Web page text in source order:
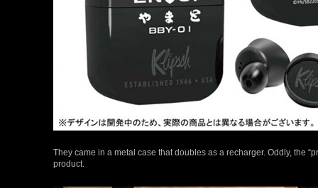
They came in a metal case that doubles as a recharger. Oddly, the
product.